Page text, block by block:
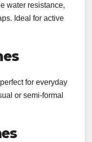
water resistance,
Ideal for active
for everyday
or semi-formal